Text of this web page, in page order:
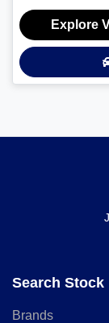
Explore
Search Stock
Brands